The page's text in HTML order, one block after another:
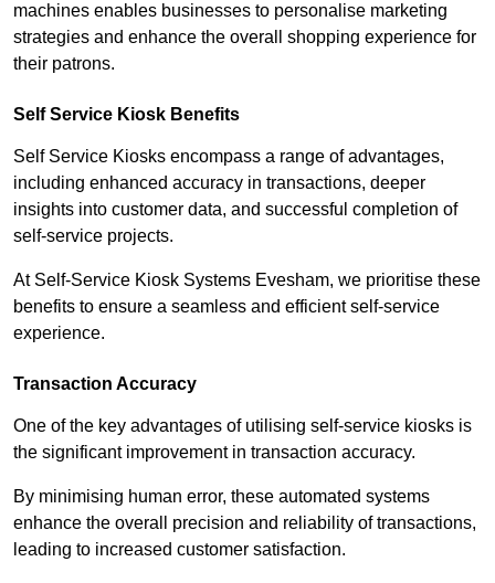
machines enables businesses to personalise marketing
strategies and enhance the overall shopping experience for
their patrons.
Self Service Kiosk Benefits
Self Service Kiosks encompass a range of advantages,
including enhanced accuracy in transactions, deeper
insights into customer data, and successful completion of
self-service projects.
At Self-Service Kiosk Systems Evesham, we prioritise these
benefits to ensure a seamless and efficient self-service
experience.
Transaction Accuracy
One of the key advantages of utilising self-service kiosks is
the significant improvement in transaction accuracy.
By minimising human error, these automated systems
enhance the overall precision and reliability of transactions,
leading to increased customer satisfaction.